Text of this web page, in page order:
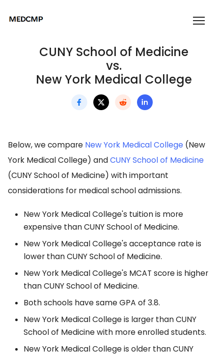
CUNY School of Medicine
vs.
New York Medical College
Below, we compare New York Medical College (New
York Medical College) andCUNY School of Medicine
(CUNY School of Medicine) with important
considerations for medical school admissions.
New York Medical College's tuition is more
expensive than CUNY School of Medicine.
New York Medical College's acceptance rate is
lower than CUNY School of Medicine.
New York Medical College's MCAT score is higher
than CUNY School of Medicine.
Both schools have same GPA of 3.8.
New York Medical College is larger than CUNY
School of Medicine with more enrolled students.
New York Medical College is older than CUNY